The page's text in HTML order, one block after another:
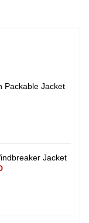
Packable Jacket
Jacket